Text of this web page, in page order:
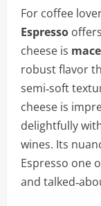
For coffee
Espresso
cheese is
robust flavor
semi‑soft
cheese is
delightfully
wines. Its
Espresso one
and